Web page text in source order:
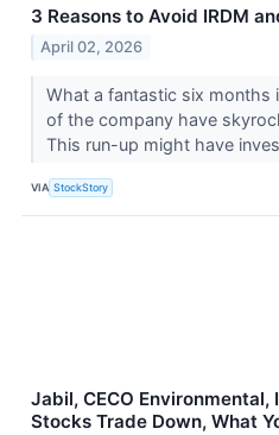
3 Reasons to Avoid IRDM
April 02, 2026
What a fantastic six months
of the company have
This run-up might have
VIA StockStory
Jabil, CECO
Stocks Trade Down, What